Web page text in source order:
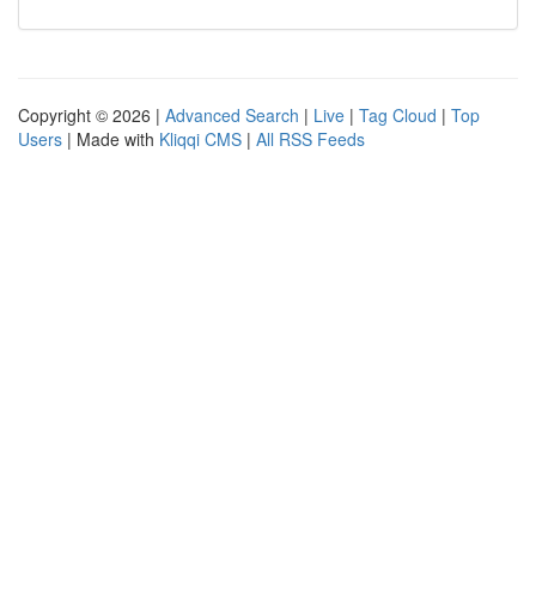
Copyright © 2026 | Advanced Search | Live | Tag Cloud | Top
Users | Made with Kliqqi CMS | All RSS Feeds